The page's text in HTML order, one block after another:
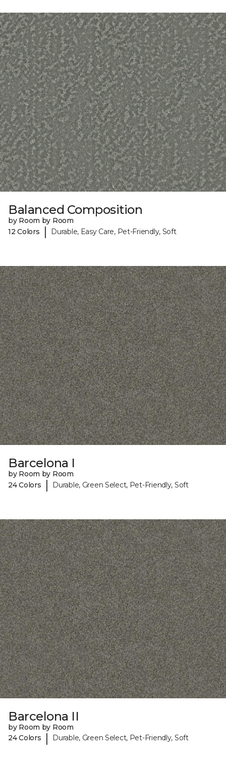
Balanced Composition
by Room by Room
12 Colors
| Durable, Easy Care, Pet-Friendly, Soft
Barcelona I
by Room by Room
24 Colors
| Durable, Green Select, Pet-Friendly, Soft
Barcelona II
by Room by Room
24 Colors
| Durable, Green Select, Pet-Friendly, Soft